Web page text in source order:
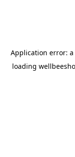
Application error: a
loading